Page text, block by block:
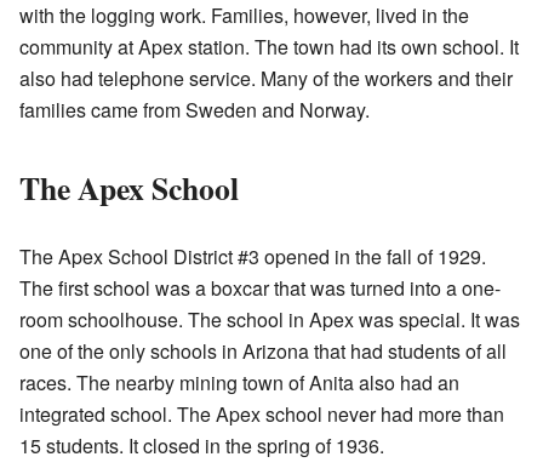
with the logging work. Families, however, lived in the
community at Apex station. The town had its own school. It
also had telephone service. Many of the workers and their
families came from Sweden and Norway.
The Apex School
The Apex School District #3 opened in the fall of 1929.
The first school was a boxcar that was turned into a one-
room schoolhouse. The school in Apex was special. It was
one of the only schools in Arizona that had students of all
races. The nearby mining town of Anita also had an
integrated school. The Apex school never had more than
15 students. It closed in the spring of 1936.